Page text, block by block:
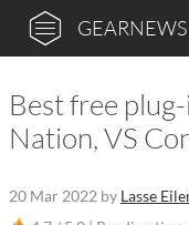
GEARNEWS
Best free
Nation, VS
20 Mar 2022 by Lasse